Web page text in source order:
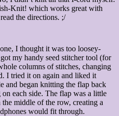
Knit! which works great with
the directions. ;/
I thought it was too loosey-
my handy seed stitcher tool (for
columns of stitches, changing
I tried it on again and liked it
and began knitting the flap back
each side. The flap was a little
middle of the row, creating a
would fit through.